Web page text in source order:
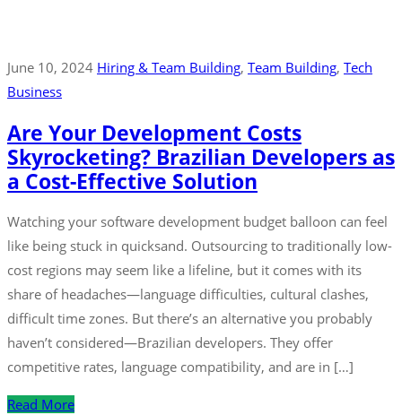
June 10, 2024 Hiring & Team Building‚ Team Building‚ Tech
Business
Are Your Development Costs
Skyrocketing? Brazilian Developers as
a Cost-Effective Solution
Watching your software development budget balloon can feel
like being stuck in quicksand. Outsourcing to traditionally low-
cost regions may seem like a lifeline, but it comes with its
share of headaches—language difficulties, cultural clashes,
difficult time zones. But there’s an alternative you probably
haven’t considered—Brazilian developers. They offer
competitive rates, language compatibility, and are in […]
Read More